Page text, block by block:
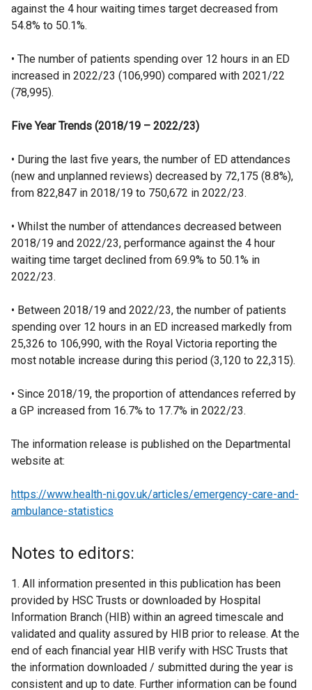
against the 4 hour waiting times target decreased from
54.8% to 50.1%.
• The number of patients spending over 12 hours in an ED
increased in 2022/23 (106,990) compared with 2021/22
(78,995).
Five Year Trends (2018/19 – 2022/23)
• During the last five years, the number of ED attendances
(new and unplanned reviews) decreased by 72,175 (8.8%),
from 822,847 in 2018/19 to 750,672 in 2022/23.
• Whilst the number of attendances decreased between
2018/19 and 2022/23, performance against the 4 hour
waiting time target declined from 69.9% to 50.1% in
2022/23.
• Between 2018/19 and 2022/23, the number of patients
spending over 12 hours in an ED increased markedly from
25,326 to 106,990, with the Royal Victoria reporting the
most notable increase during this period (3,120 to 22,315).
• Since 2018/19, the proportion of attendances referred by
a GP increased from 16.7% to 17.7% in 2022/23.
The information release is published on the Departmental
website at:
https://www.health-ni.gov.uk/articles/emergency-care-and-
ambulance-statistics
Notes to editors:
1. All information presented in this publication has been
provided by HSC Trusts or downloaded by Hospital
Information Branch (HIB) within an agreed timescale and
validated and quality assured by HIB prior to release. At the
end of each financial year HIB verify with HSC Trusts that
the information downloaded / submitted during the year is
consistent and up to date. Further information can be found